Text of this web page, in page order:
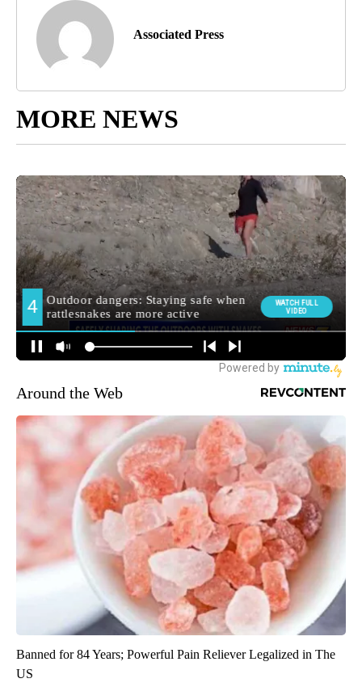
Associated Press
MORE NEWS
Around the Web
Banned for 84 Years; Powerful Pain Reliever Legalized in The
US